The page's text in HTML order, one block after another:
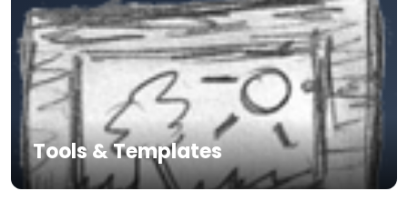
Tools & Templates